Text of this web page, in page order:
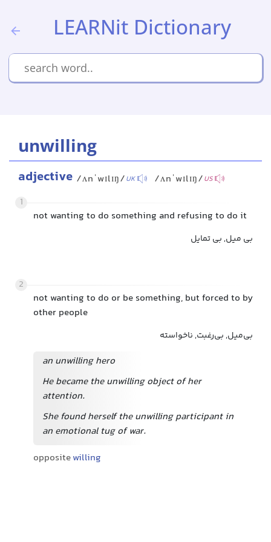
LEARNit Dictionary
unwilling
adjective /ʌnˈwɪlɪŋ/UK /ʌnˈwɪlɪŋ/US
1
not wanting to do something and refusing to do it
بی میل, بی تمایل
2
not wanting to do or be something, but forced to by
other people
بی‌میل, بی‌رغبت, ناخواسته
an unwilling hero
He became the unwilling object of her
attention.
She found herself the unwilling participant in
an emotional tug of war.
oppositewilling